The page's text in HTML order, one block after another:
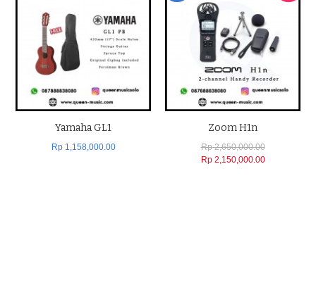
Yamaha GL1
Rp 1,158,000.00
Zoom H1n
Rp 2,650,000.00
Rp 2,150,000.00